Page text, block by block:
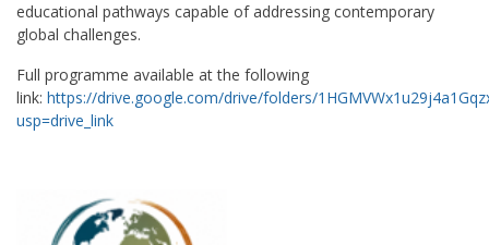
educational pathways capable of addressing contemporary
global challenges.
Full programme available at the following
link: https://drive.google.com/drive/folders/
usp=drive_link